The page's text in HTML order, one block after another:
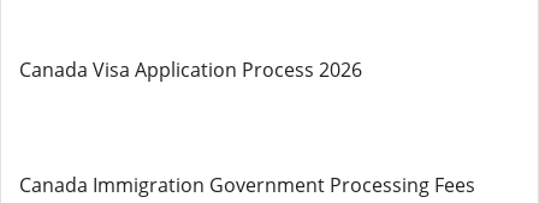
Canada Visa Application Process 2026
Canada Immigration Government Processing Fees